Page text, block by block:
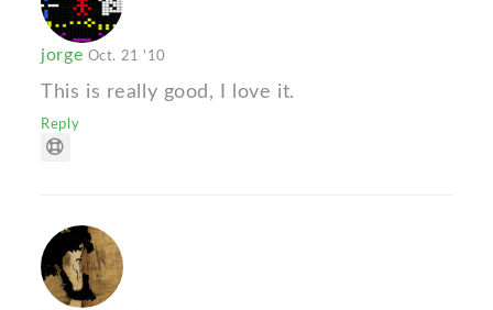
jorge Oct. 21 '10
This is really good, I love it.
Reply